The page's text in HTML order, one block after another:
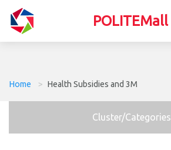
POLITEMall
Home > Health Subsidies and 3M
Cluster/Categories